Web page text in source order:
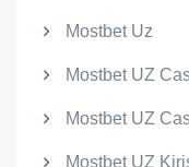
Mostbet Uz
Mostbet UZ
Mostbet UZ
Mostbet UZ